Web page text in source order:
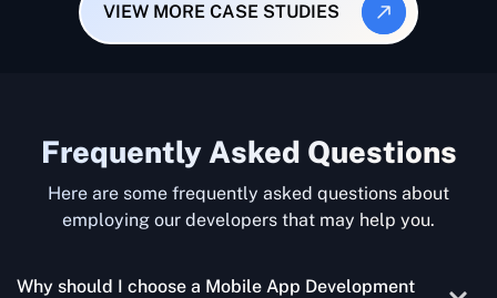
VIEW MORE CASE STUDIES
Frequently Asked Questions
Here are some frequently asked questions about
employing our developers that may help you.
Why should I choose a Mobile App Development